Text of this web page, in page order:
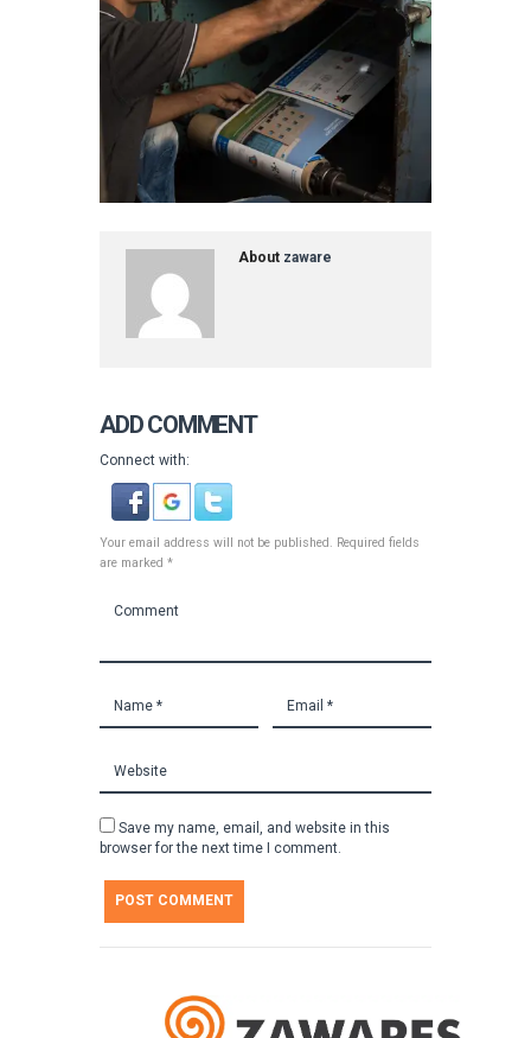
About zaware
ADD COMMENT
Connect with:
Your email address will not be published. Required fields
are marked *
Save my name, email, and website in this
browser for the next time I comment.